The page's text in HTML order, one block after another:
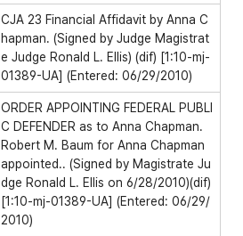
CJA 23 Financial Affidavit by Anna C
hapman. (Signed by Judge Magistrat
e Judge Ronald L. Ellis) (dif) [1:10-mj-
01389-UA] (Entered: 06/29/2010)
ORDER APPOINTING FEDERAL PUBLI
C DEFENDER as to Anna Chapman.
Robert M. Baum for Anna Chapman
appointed.. (Signed by Magistrate Ju
dge Ronald L. Ellis on 6/28/2010)(dif)
[1:10-mj-01389-UA] (Entered: 06/29/
2010)